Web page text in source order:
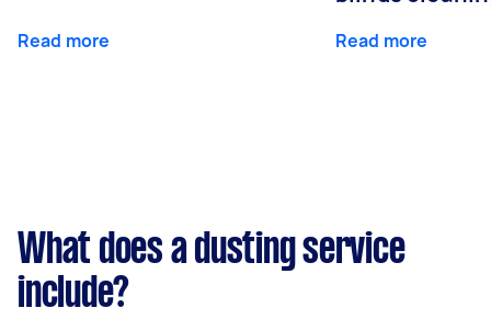
Read more Read more
What does a dusting service
include?